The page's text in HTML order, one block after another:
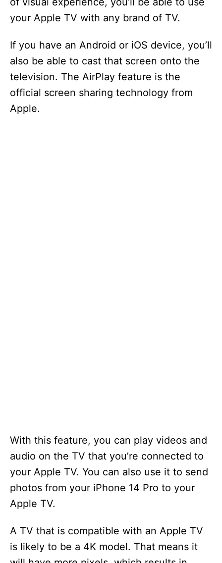
your Apple TV with any brand of TV.
If you have an Android or iOS device, you’ll
also be able to cast that screen onto the
television. The AirPlay feature is the
official screen sharing technology from
Apple.
With this feature, you can play videos and
audio on the TV that you’re connected to
your Apple TV. You can also use it to send
photos from your iPhone 14 Pro to your
Apple TV.
A TV that is compatible with an Apple TV
is likely to be a 4K model. That means it